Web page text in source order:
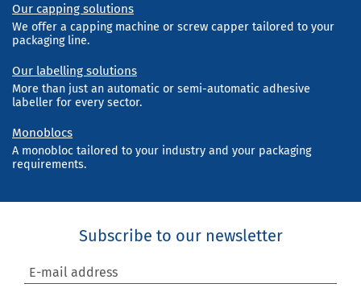
Our capping solutions
We offer a capping machine or screw capper tailored to your
packaging line.
Our labelling solutions
More than just an automatic or semi-automatic adhesive
labeller for every sector.
Monoblocs
A monobloc tailored to your industry and your packaging
requirements.
Subscribe to our newsletter
E-mail address